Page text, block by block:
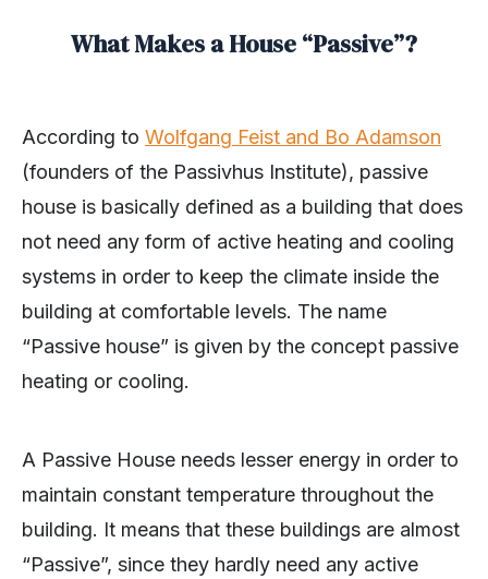
What Makes a House “Passive”?
According to Wolfgang Feist and Bo Adamson
(founders of the Passivhus Institute), passive
house is basically defined as a building that does
not need any form of active heating and cooling
systems in order to keep the climate inside the
building at comfortable levels. The name
“Passive house” is given by the concept passive
heating or cooling.
A Passive House needs lesser energy in order to
maintain constant temperature throughout the
building. It means that these buildings are almost
“Passive”, since they hardly need any active